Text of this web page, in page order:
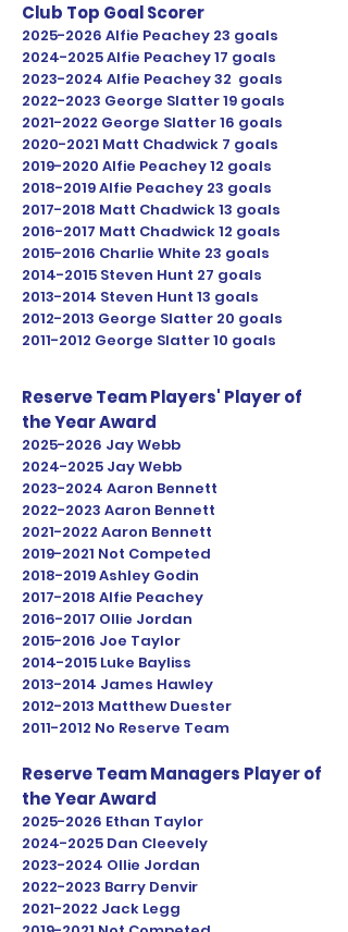
Club Top Goal Scorer
2025-2026 Alfie Peachey 23 goals
2024-2025Alfie Peachey 17 goals
2023-2024 Alfie Peachey 32 goals
2022-2023 George Slatter 19 goals
2021-2022 George Slatter 16 goals
2020-2021 Matt Chadwick 7 goals
2019-2020 Alfie Peachey 12 goals
2018-2019Alfie Peachey 23 goals
2017-2018 Matt Chadwick 13 goals
2016-2017 Matt Chadwick 12 goals
2015-2016 Charlie White 23 goals
2014-2015 Steven Hunt 27 goals
2013-2014 Steven Hunt 13 goals
2012-2013 George Slatter 20 goals
2011-2012 George Slatter 10 goals
Reserve Team Players' Player of
the Year Award
2025-2026 Jay Webb
2024-2025 Jay Webb
2023-2024 Aaron Bennett
2022-2023 Aaron Bennett
2021-2022 Aaron Bennett
2019-2021 Not Competed
2018-2019Ashley Godin
2017-2018 Alfie Peachey
2016-2017 Ollie Jordan
2015-2016 Joe Taylor
2014-2015 Luke Bayliss
2013-2014 James Hawley
2012-2013 Matthew Duester
2011-2012 No Reserve Team
Reserve Team Managers Player of
the Year Award
2025-2026 Ethan Taylor
2024-2025 Dan Cleevely
2023-2024 Ollie Jordan
2022-2023 Barry Denvir
2021-2022 Jack Legg